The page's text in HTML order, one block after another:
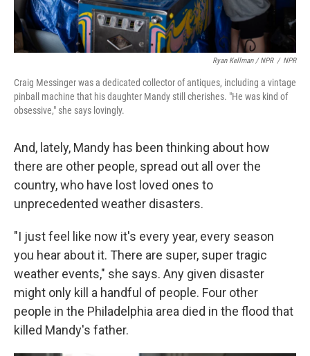
Ryan Kellman / NPR / NPR
Craig Messinger was a dedicated collector of antiques, including a vintage
pinball machine that his daughter Mandy still cherishes. "He was kind of
obsessive," she says lovingly.
And, lately, Mandy has been thinking about how
there are other people, spread out all over the
country, who have lost loved ones to
unprecedented weather disasters.
"I just feel like now it's every year, every season
you hear about it. There are super, super tragic
weather events," she says. Any given disaster
might only kill a handful of people. Four other
people in the Philadelphia area died in the flood that
killed Mandy's father.